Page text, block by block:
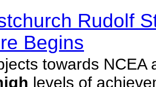
Rudolf
Begins
towards
levels of